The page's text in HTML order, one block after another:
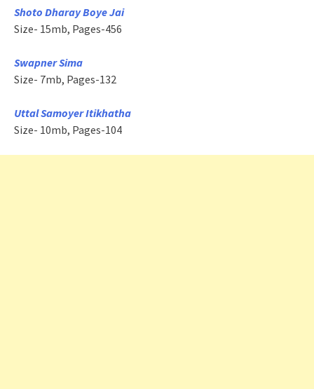
Shoto Dharay Boye Jai
Size- 15mb, Pages-456
Swapner Sima
Size- 7mb, Pages-132
Uttal Samoyer Itikhatha
Size- 10mb, Pages-104